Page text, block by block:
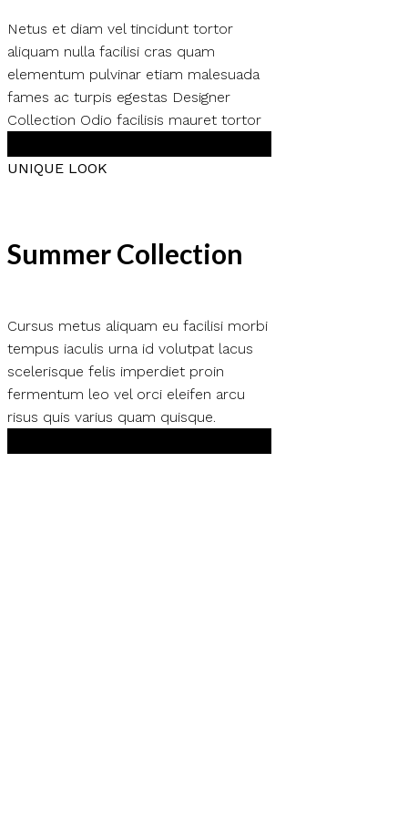
Netus et diam vel tincidunt tortor
aliquam nulla facilisi cras quam
elementum pulvinar etiam malesuada
fames ac turpis egestas Designer
Collection Odio facilisis mauret tortor
UNIQUE LOOK
Summer Collection
Cursus metus aliquam eu facilisi morbi
tempus iaculis urna id volutpat lacus
scelerisque felis imperdiet proin
fermentum leo vel orci eleifen arcu
risus quis varius quam quisque.